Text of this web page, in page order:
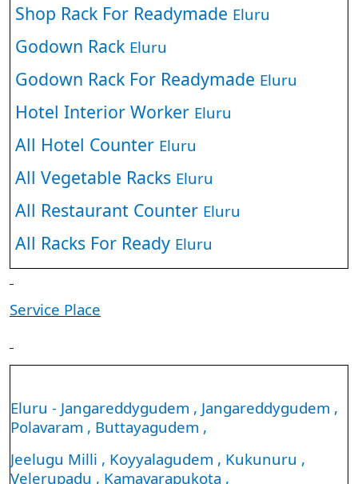
Shop Rack For Readymade Eluru
Godown Rack Eluru
Godown Rack For Readymade Eluru
Hotel Interior Worker Eluru
All Hotel Counter Eluru
All Vegetable Racks Eluru
All Restaurant Counter Eluru
All Racks For Ready Eluru
Service Place
Eluru - Jangareddygudem , Jangareddygudem ,
Polavaram , Buttayagudem ,
Jeelugu Milli , Koyyalagudem , Kukunuru ,
Velerupadu , Kamavarapukota ,